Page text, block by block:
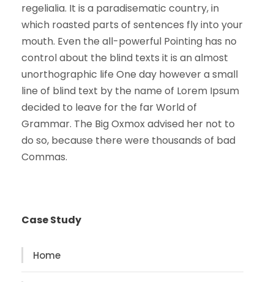
regelialia. It is a paradisematic country, in
which roasted parts of sentences fly into your
mouth. Even the all-powerful Pointing has no
control about the blind texts it is an almost
unorthographic life One day however a small
line of blind text by the name of Lorem Ipsum
decided to leave for the far World of
Grammar. The Big Oxmox advised her not to
do so, because there were thousands of bad
Commas.
Case Study
Home